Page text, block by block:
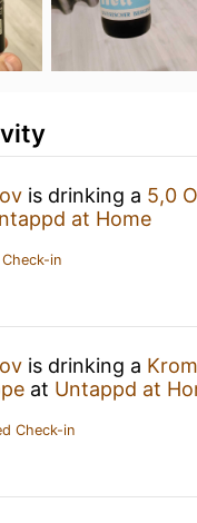
is drinking a 5,0
at Home
in
is drinking a
at Untappd at
Check-in